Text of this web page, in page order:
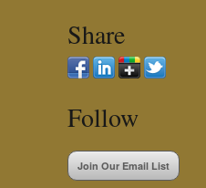
Share
Follow
Join Our Email List